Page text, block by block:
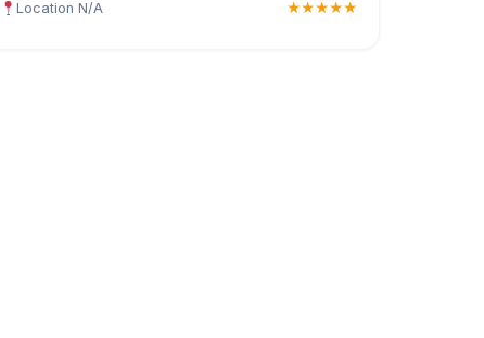
Location N/A ★★★★★